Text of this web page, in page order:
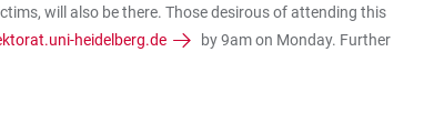
will also be there. Those desirous of attending this
heidelberg.de
by 9am on Monday. Further